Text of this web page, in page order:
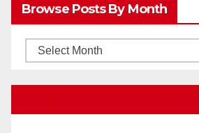
Browse Posts By Month
Browse